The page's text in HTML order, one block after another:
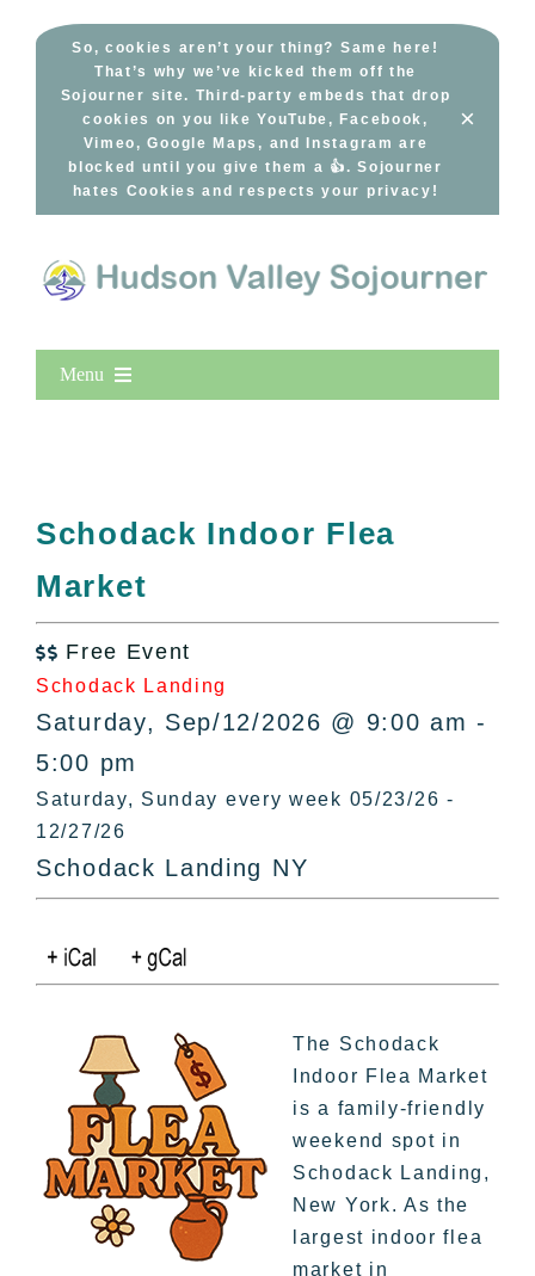
So, cookies aren’t your thing? Same here!
That’s why we’ve kicked them off the
Sojourner site. Third-party embeds that drop
cookies on you like YouTube, Facebook,
Vimeo, Google Maps, and Instagram are
blocked until you give them a 👍. Sojourner
hates Cookies and respects your privacy!
×
Menu
All Lists
By County
Bucket Lists
In The Day
Free Events
Schodack Indoor Flea
Market
 Free Event
Schodack Landing
Saturday, Sep/12/2026 @ 9:00 am -
5:00 pm
Saturday, Sunday every week 05/23/26 -
12/27/26
Schodack Landing NY
The Schodack
Indoor Flea Market
is a family-friendly
weekend spot in
Schodack Landing,
New York. As the
largest indoor flea
market in